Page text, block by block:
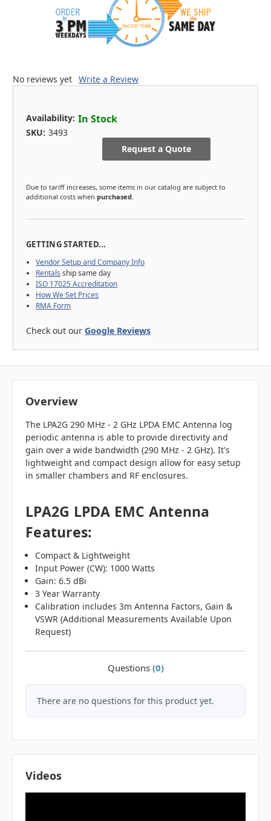
No reviews yet Write a Review
Availability: In Stock
SKU: 3493
Request a Quote
Due to tariff increases, some items in our catalog are subject to
additional costs when purchased
GETTING STARTED...
Vendor Setup and Company Info
Rentals ship same day
ISO 17025 Accreditation
How We Set Prices
RMA Form
Check out our Google Reviews
Overview
The LPA2G 290 MHz - 2 GHz LPDA EMC Antenna log
periodic antenna is able to provide directivity and
gain over a wide bandwidth (290 MHz - 2 GHz). It's
lightweight and compact design allow for easy setup
in smaller chambers and RF enclosures.
LPA2G LPDA EMC Antenna
Features:
Compact & Lightweight
Input Power (CW): 1000 Watts
Gain: 6.5 dBi
3 Year Warranty
Calibration includes 3m Antenna Factors, Gain &
VSWR (Additional Measurements Available Upon
Request)
Questions (0)
There are no questions for this product yet.
Videos